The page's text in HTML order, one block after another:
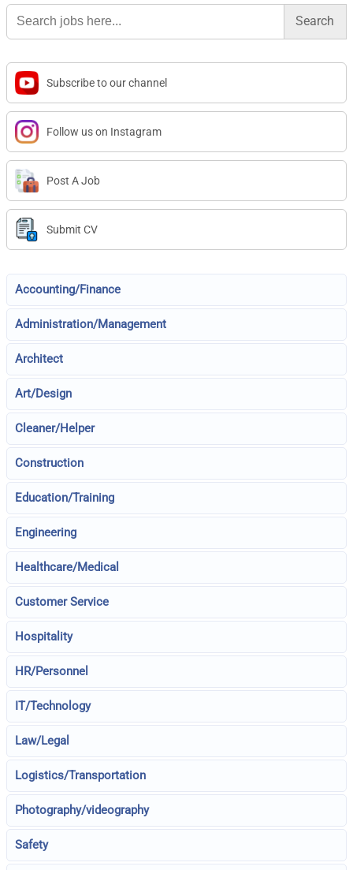
Search
for:
Subscribe to our channel
Follow us on Instagram
Post A Job
Submit CV
Accounting/Finance
Administration/Management
Architect
Art/Design
Cleaner/Helper
Construction
Education/Training
Engineering
Healthcare/Medical
Customer Service
Hospitality
HR/Personnel
IT/Technology
Law/Legal
Logistics/Transportation
Photography/videography
Safety